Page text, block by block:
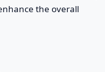
the overall